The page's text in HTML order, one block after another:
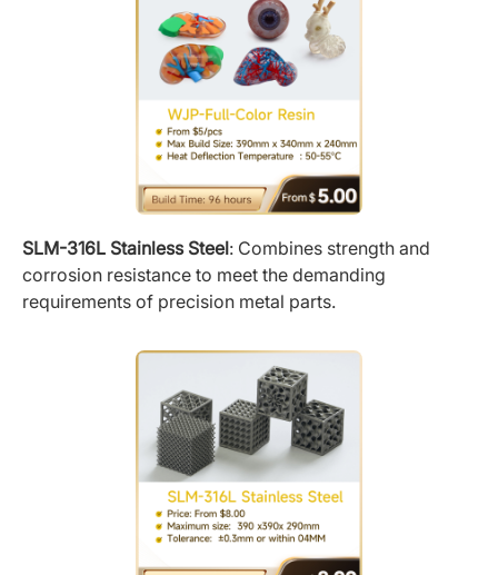
SLM-316L Stainless Steel: Combines strength and
corrosion resistance to meet the demanding
requirements of precision metal parts.